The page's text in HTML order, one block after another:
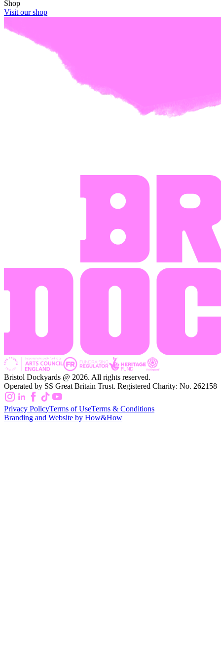
Shop
Visit our shop
Bristol Dockyards @ 2026. All rights reserved.
Operated by SS Great Britain Trust. Registered Charity: No. 262158
Privacy PolicyTerms of UseTerms & Conditions
Branding and Website by How&How